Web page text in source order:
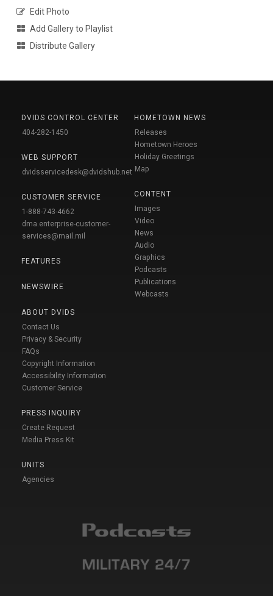
Edit Photo
Add Gallery to Playlist
Distribute Gallery
DVIDS CONTROL CENTER
404-282-1450
WEB SUPPORT
dvidsservicedesk@dvidshub.net
CUSTOMER SERVICE
1-888-743-4662
dma.enterprise-customer-
services@mail.mil
FEATURES
NEWSWIRE
ABOUT DVIDS
Contact Us
Privacy & Security
FAQs
Copyright Information
Accessibility Information
Customer Service
PRESS INQUIRY
Create Request
Media Press Kit
UNITS
Agencies
HOMETOWN NEWS
Releases
Hometown Heroes
Holiday Greetings
Map
CONTENT
Images
Video
News
Audio
Graphics
Podcasts
Publications
Webcasts